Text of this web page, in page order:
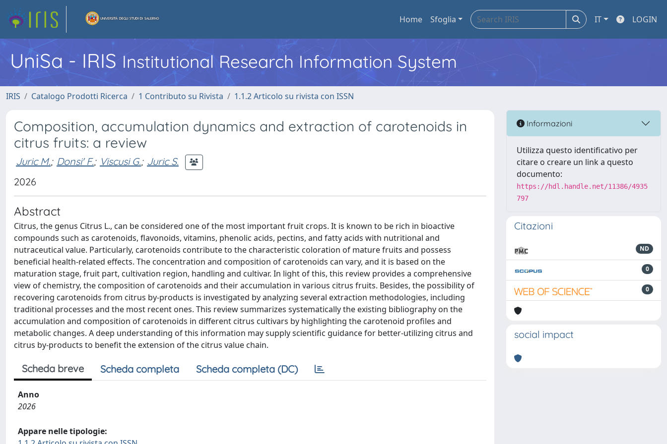
Home Sfoglia IT LOGIN
UniSa - IRIS Institutional Research Information System
IRIS Catalogo Prodotti Ricerca 1 Contributo su Rivista 1.1.2 Articolo su rivista con ISSN
Composition, accumulation dynamics and extraction of carotenoids in
citrus fruits: a review
Juric M.; Donsi' F.; Viscusi G.; Juric S.
2026
Abstract
Citrus, the genus Citrus L., can be considered one of the most important fruit crops. It is known to be rich in bioactive
compounds such as carotenoids, flavonoids, vitamins, phenolic acids, pectins, and fatty acids with nutritional and
nutraceutical value. Particularly, carotenoids contribute to the characteristic coloration of mature fruits and possess
beneficial health-related effects. The concentration and composition of carotenoids can vary, and it is based on the
maturation stage, fruit part, cultivation region, handling and cultivar. In light of this, this review provides a comprehensive
view of chemistry, the composition of carotenoids and their accumulation in various citrus fruits. Besides, the possibility of
recovering carotenoids from citrus by-products is investigated by analyzing several extraction methodologies, including
traditional processes and the most recent ones. This review summarizes systematically the existing bibliography on the
accumulation and composition of carotenoids in different citrus cultivars by highlighting the carotenoid profiles and
metabolic changes. A deep understanding of this information may supply scientific guidance for better-utilizing citrus and
citrus by-products to benefit the extension of the citrus value chain.
Scheda breve Scheda completa Scheda completa (DC)
Anno
2026
Appare nelle tipologie:
Informazioni
Utilizza questo identificativo per
citare o creare un link a questo
documento:
https://hdl.handle.net/11386/4935
797
Citazioni
ND
0
0
social impact